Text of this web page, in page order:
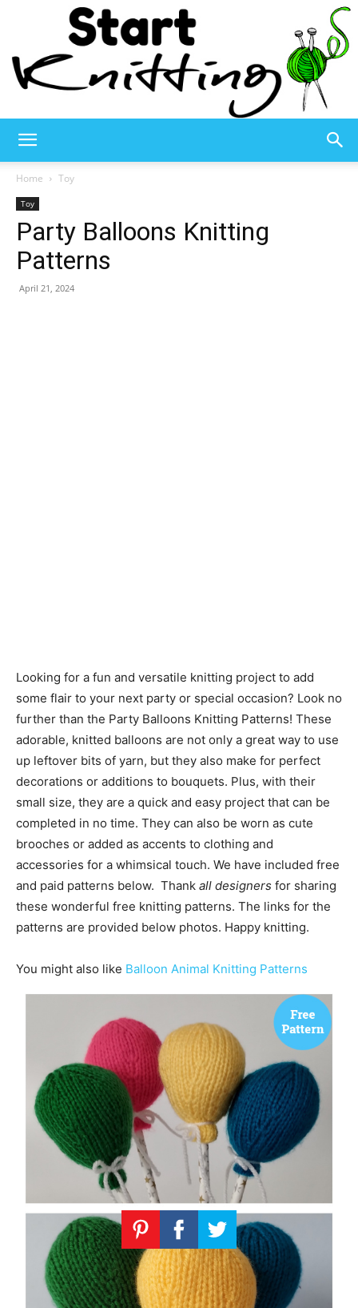
Knitting
Home Toy
Toy
Party Balloons Knitting
Patterns
April 21, 2024
Looking for a fun and versatile knitting project to add
some flair to your next party or special occasion? Look no
further than the Party Balloons Knitting Patterns! These
adorable, knitted balloons are not only a great way to use
up leftover bits of yarn, but they also make for perfect
decorations or additions to bouquets. Plus, with their
small size, they are a quick and easy project that can be
completed in no time. They can also be worn as cute
brooches or added as accents to clothing and
accessories for a whimsical touch. We have included free
and paid patterns below. Thank all designers for sharing
these wonderful free knitting patterns. The links for the
patterns are provided below photos. Happy knitting.
You might also like Balloon Animal Knitting Patterns